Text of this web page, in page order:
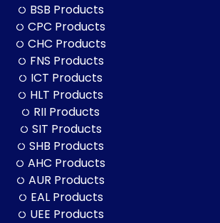
BSB Products
CPC Products
CHC Products
FNS Products
ICT Products
HLT Products
RII Products
SIT Products
SHB Products
AHC Products
AUR Products
EAL Products
UEE Products